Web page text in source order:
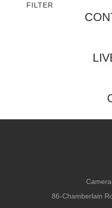
FILTER
86-Chamberlain